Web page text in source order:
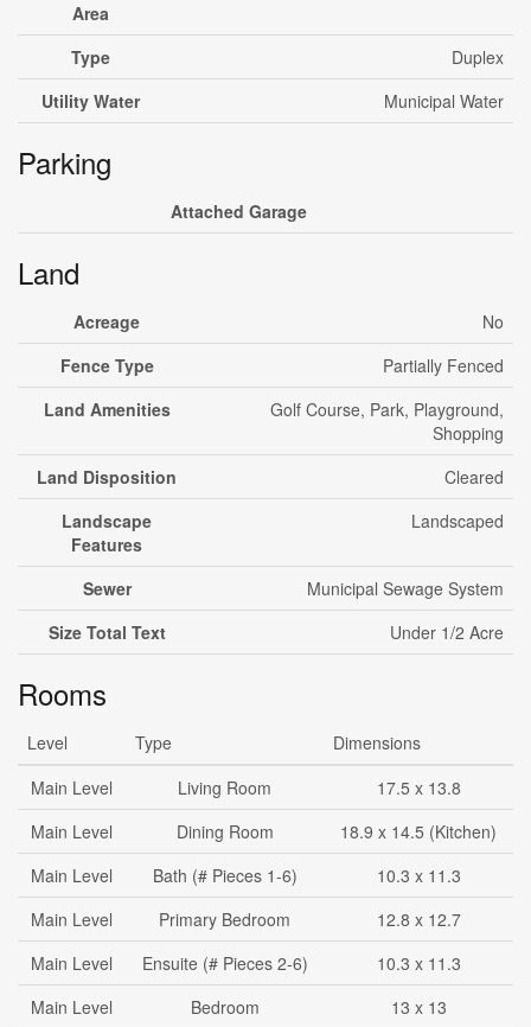
Area
Type
Duplex
Utility Water
Municipal Water
Parking
Attached Garage
Land
Acreage
No
Fence Type
Partially Fenced
Land Amenities
Golf Course, Park, Playground,
Shopping
Land Disposition
Cleared
Landscape
Features
Landscaped
Sewer
Municipal Sewage System
Size Total Text
Under 1/2 Acre
Rooms
Level Type
Dimensions
Main Level
Living Room
17.5 x 13.8
Main Level
Dining Room
18.9 x 14.5 (Kitchen)
Main Level
Bath (# Pieces 1-6)
10.3 x 11.3
Main Level
Primary Bedroom
12.8 x 12.7
Main Level
Ensuite (# Pieces 2-6)
10.3 x 11.3
Main Level
Bedroom
13 x 13